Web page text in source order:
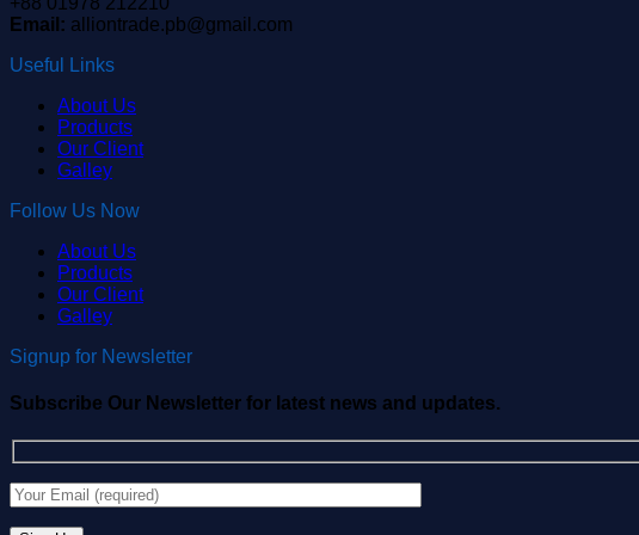
Email: alliontrade.pb@gmail.com
Useful Links
About Us
Products
Our Client
Galley
Follow Us Now
About Us
Products
Our Client
Galley
Signup for Newsletter
Subscribe Our Newsletter for latest news and updates.